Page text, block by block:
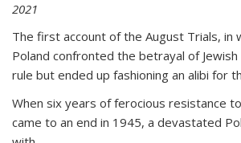
2021
The first account of the August Trials, in
Poland confronted the betrayal of
rule but ended up fashioning an alibi for
When six years of ferocious resistance
came to an end in 1945, a devastated